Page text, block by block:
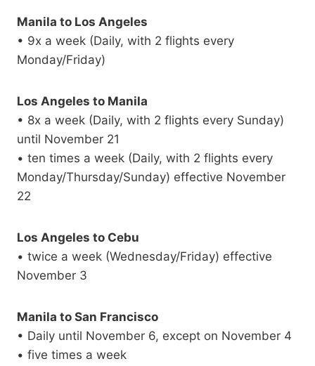
Manila to Los Angeles
• 9x a week (Daily, with 2 flights every
Monday/Friday)
Los Angeles to Manila
• 8x a week (Daily, with 2 flights every Sunday)
until November 21
• ten times a week (Daily, with 2 flights every
Monday/Thursday/Sunday) effective November
22
Los Angeles to Cebu
• twice a week (Wednesday/Friday) effective
November 3
Manila to San Francisco
• Daily until November 6, except on November 4
• five times a week